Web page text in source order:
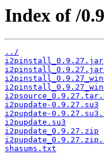
Index of /
../
i2pinstall_0.9.27.jar
i2pupdate-0.9.27.su3
i2pupdate-
i2pupdate.su3
i2pupdate_0.9.27.zip
shasums.txt